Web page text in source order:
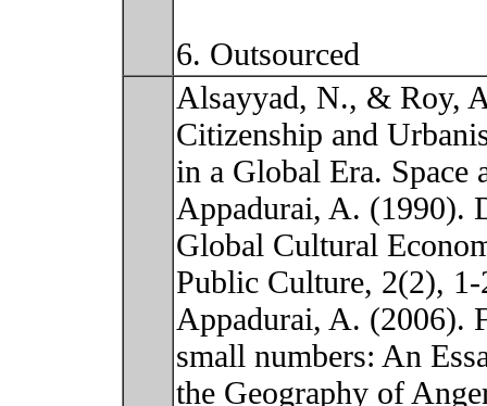
6. Outsourced
Alsayyad, N., & Roy,
Citizenship and
in a Global Era. Space
Appadurai, A. (1990).
Global Cultural
Public Culture, 2(2), 1-
Appadurai, A. (2006).
small numbers: An
the Geography of